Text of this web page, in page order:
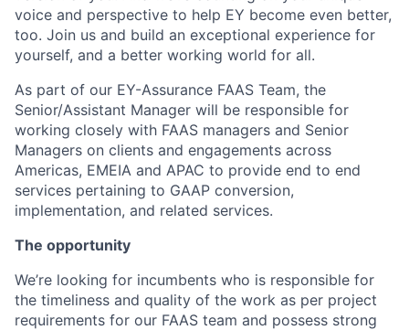
voice and perspective to help EY become even better,
too. Join us and build an exceptional experience for
yourself, and a better working world for all.
As part of our EY-Assurance FAAS Team, the
Senior/Assistant Manager will be responsible for
working closely with FAAS managers and Senior
Managers on clients and engagements across
Americas, EMEIA and APAC to provide end to end
services pertaining to GAAP conversion,
implementation, and related services.
The opportunity
We’re looking for incumbents who is responsible for
the timeliness and quality of the work as per project
requirements for our FAAS team and possess strong